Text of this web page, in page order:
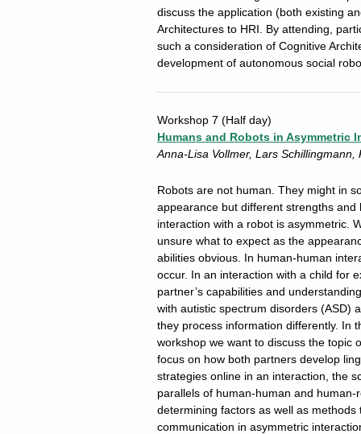
discuss the application (both existing
Architectures to HRI. By attending,
such a consideration of Cognitive
development of autonomous social
Workshop 7 (Half day)
Humans and Robots in Asymmetric
Anna-Lisa Vollmer, Lars
Robots are not human. They might in
appearance but different strengths and
interaction with a robot is asymmetric.
unsure what to expect as the
abilities obvious. In human-human
occur. In an interaction with a child for
partner’s capabilities and
with autistic spectrum disorders (ASD)
they process information differently. In
workshop we want to discuss the topic
focus on how both partners develop
strategies online in an interaction, the
parallels of human-human and
determining factors as well as
communication in asymmetric